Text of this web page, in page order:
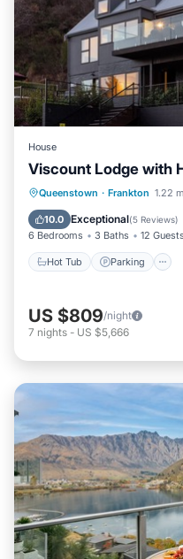
House
Viscount Lodge with
Queenstown · Frankton 1.22
10.0 Exceptional(5 Reviews)
6 Bedrooms 3 Baths 12 Guests
Hot Tub Parking
Hot Tub
Kitchen
US $809/night
7 nights - US $5,666